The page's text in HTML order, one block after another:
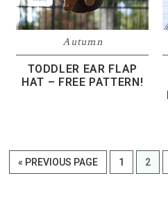
Autumn
TODDLER EAR FLAP
HAT – FREE PATTERN!
« GO
TO
PREVIOUS PAGE PAGE
1 PAGE
2